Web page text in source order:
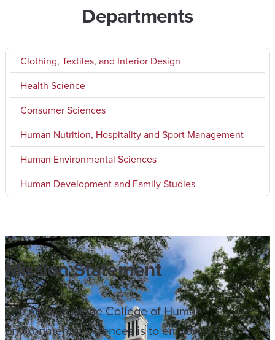
Departments
Clothing, Textiles, and Interior Design
Health Science
Consumer Sciences
Human Nutrition, Hospitality and Sport Management
Human Environmental Sciences
Human Development and Family Studies
Mission Statement
The mission of the College of Human
Environmental Sciences is to empower